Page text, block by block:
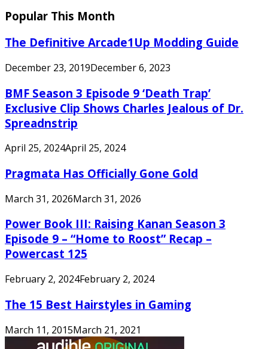
Popular This Month
The Definitive Arcade1Up Modding Guide
December 23, 2019December 6, 2023
BMF Season 3 Episode 9 ‘Death Trap’
Exclusive Clip Shows Charles Jealous of Dr.
Spreadnstrip
April 25, 2024April 25, 2024
Pragmata Has Officially Gone Gold
March 31, 2026March 31, 2026
Power Book III: Raising Kanan Season 3
Episode 9 – “Home to Roost” Recap –
Powercast 125
February 2, 2024February 2, 2024
The 15 Best Hairstyles in Gaming
March 11, 2015March 21, 2021